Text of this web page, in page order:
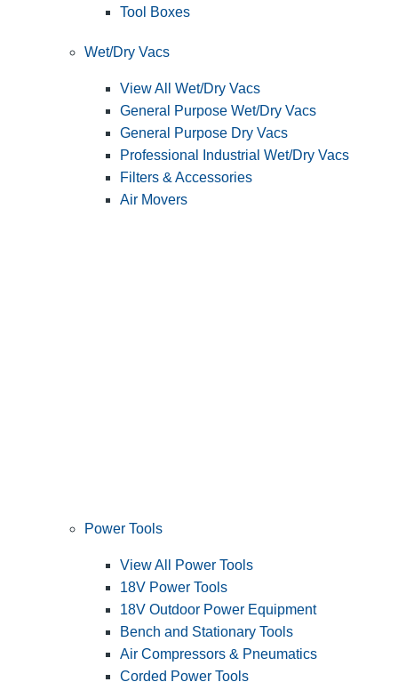
Tool Boxes
Wet/Dry Vacs
View All Wet/Dry Vacs
General Purpose Wet/Dry Vacs
General Purpose Dry Vacs
Professional Industrial Wet/Dry Vacs
Filters & Accessories
Air Movers
Power Tools
View All Power Tools
18V Power Tools
18V Outdoor Power Equipment
Bench and Stationary Tools
Air Compressors & Pneumatics
Corded Power Tools